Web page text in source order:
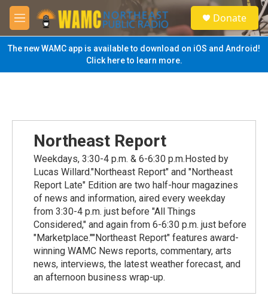
Skip to main content
M
e
n
u
S
e
a
Donate
The new WAMC app is available to download on iOS and Android!
Click here to learn more.
Northeast Report
Weekdays, 3:30-4 p.m. & 6-6:30 p.m.Hosted by
Lucas Willard."Northeast Report" and "Northeast
Report Late" Edition are two half-hour magazines
of news and information, aired every weekday
from 3:30-4 p.m. just before "All Things
Considered," and again from 6-6:30 p.m. just before
"Marketplace.""Northeast Report" features award-
winning WAMC News reports, commentary, arts
news, interviews, the latest weather forecast, and
an afternoon business wrap-up.